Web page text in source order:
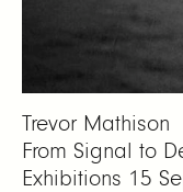
Trevor Mathison
From Signal to
Exhibitions 15